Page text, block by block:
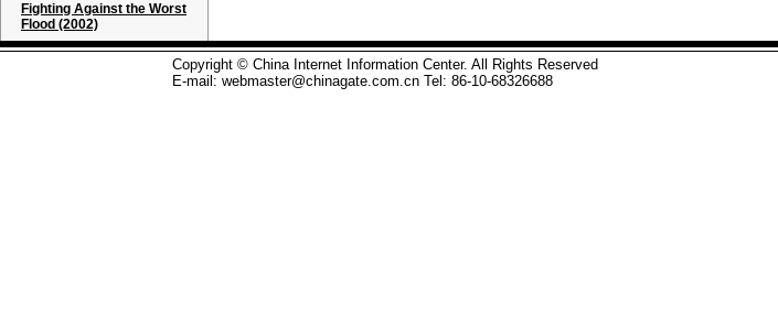
Fighting Against the Worst
Flood (2002)
Copyright © China Internet Information Center. All Rights Reserved
E-mail: webmaster@chinagate.com.cn Tel: 86-10-68326688